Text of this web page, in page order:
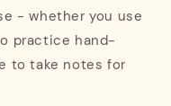
- whether you use
practice hand-
to take notes for